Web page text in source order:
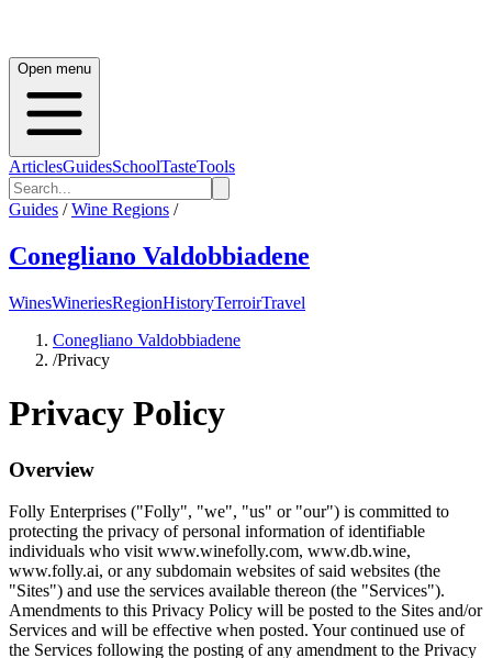
Open menu
ArticlesGuidesSchoolTasteTools
Guides / Wine Regions /
Conegliano Valdobbiadene
WinesWineriesRegionHistoryTerroirTravel
Conegliano Valdobbiadene
/Privacy
Privacy Policy
Overview
Folly Enterprises ("Folly", "we", "us" or "our") is committed to
protecting the privacy of personal information of identifiable
individuals who visit www.winefolly.com, www.db.wine,
www.folly.ai, or any subdomain websites of said websites (the
"Sites") and use the services available thereon (the "Services").
Amendments to this Privacy Policy will be posted to the Sites and/or
Services and will be effective when posted. Your continued use of
the Services following the posting of any amendment to the Privacy